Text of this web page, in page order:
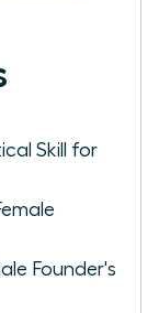
Skill for
Founder's